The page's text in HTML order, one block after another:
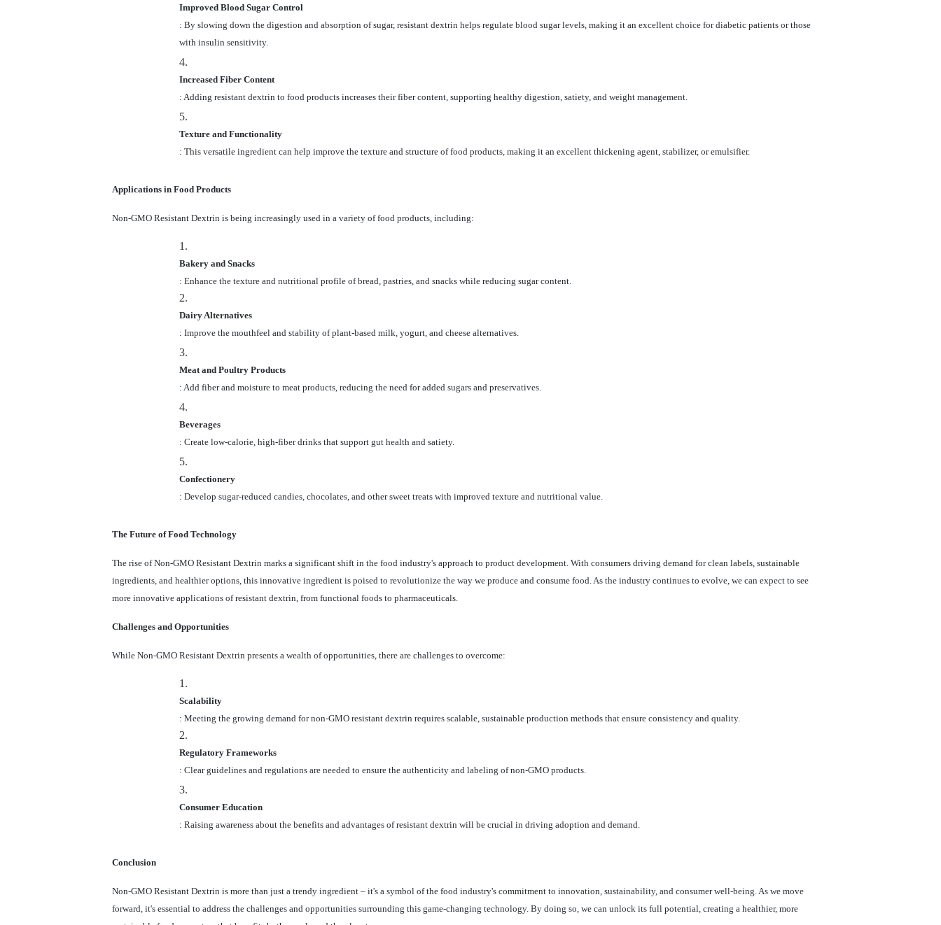
Improved Blood Sugar Control
: By slowing down the digestion and absorption of sugar, resistant dextrin helps regulate blood sugar levels, making it an excellent choice for diabetic patients or those
with insulin sensitivity.
4.
Increased Fiber Content
: Adding resistant dextrin to food products increases their fiber content, supporting healthy digestion, satiety, and weight management.
5.
Texture and Functionality
: This versatile ingredient can help improve the texture and structure of food products, making it an excellent thickening agent, stabilizer, or emulsifier.
Applications in Food Products
Non-GMO Resistant Dextrin is being increasingly used in a variety of food products, including:
1.
Bakery and Snacks
: Enhance the texture and nutritional profile of bread, pastries, and snacks while reducing sugar content.
2.
Dairy Alternatives
: Improve the mouthfeel and stability of plant-based milk, yogurt, and cheese alternatives.
3.
Meat and Poultry Products
: Add fiber and moisture to meat products, reducing the need for added sugars and preservatives.
4.
Beverages
: Create low-calorie, high-fiber drinks that support gut health and satiety.
5.
Confectionery
: Develop sugar-reduced candies, chocolates, and other sweet treats with improved texture and nutritional value.
The Future of Food Technology
The rise of Non-GMO Resistant Dextrin marks a significant shift in the food industry's approach to product development. With consumers driving demand for clean labels, sustainable
ingredients, and healthier options, this innovative ingredient is poised to revolutionize the way we produce and consume food. As the industry continues to evolve, we can expect to see
more innovative applications of resistant dextrin, from functional foods to pharmaceuticals.
Challenges and Opportunities
While Non-GMO Resistant Dextrin presents a wealth of opportunities, there are challenges to overcome:
1.
Scalability
: Meeting the growing demand for non-GMO resistant dextrin requires scalable, sustainable production methods that ensure consistency and quality.
2.
Regulatory Frameworks
: Clear guidelines and regulations are needed to ensure the authenticity and labeling of non-GMO products.
3.
Consumer Education
: Raising awareness about the benefits and advantages of resistant dextrin will be crucial in driving adoption and demand.
Conclusion
Non-GMO Resistant Dextrin is more than just a trendy ingredient – it's a symbol of the food industry's commitment to innovation, sustainability, and consumer well-being. As we move
forward, it's essential to address the challenges and opportunities surrounding this game-changing technology. By doing so, we can unlock its full potential, creating a healthier, more